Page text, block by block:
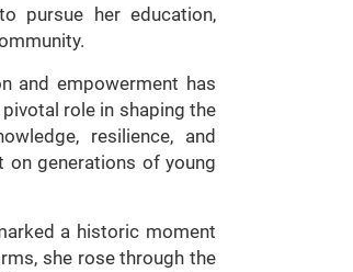
pursue her education,
and empowerment has
role in shaping the
resilience, and
generations of young
a historic moment
she rose through the